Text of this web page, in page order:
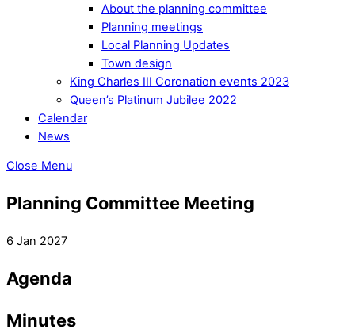
About the planning committee
Planning meetings
Local Planning Updates
Town design
King Charles III Coronation events 2023
Queen’s Platinum Jubilee 2022
Calendar
News
Close Menu
Planning Committee Meeting
6 Jan 2027
Agenda
Minutes